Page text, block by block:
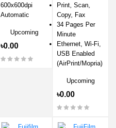
600x600dpi
Automatic
Upcoming
৳0.00
Print, Scan,
Copy, Fax
34 Pages Per
Minute
Ethernet, Wi-Fi,
USB Enabled
(AirPrint/Mopria)
Upcoming
৳0.00